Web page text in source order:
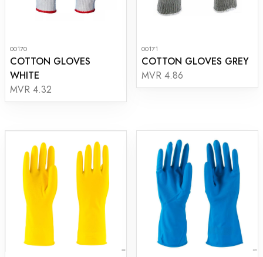
00170
COTTON GLOVES
WHITE
MVR 4.32
00171
COTTON GLOVES GREY
MVR 4.86